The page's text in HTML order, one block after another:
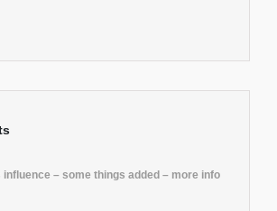
influence – some things added – more info